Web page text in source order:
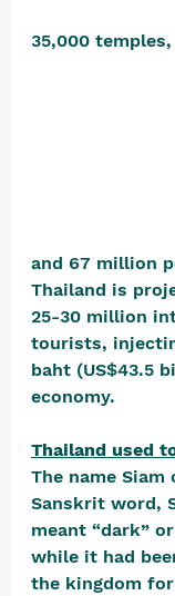
35,000 temples,
and 67 million
Thailand is
25-30 million
tourists,
baht (US$43.5
economy.
Thailand used
The name Siam
Sanskrit word,
meant “dark”
while it had
the kingdom